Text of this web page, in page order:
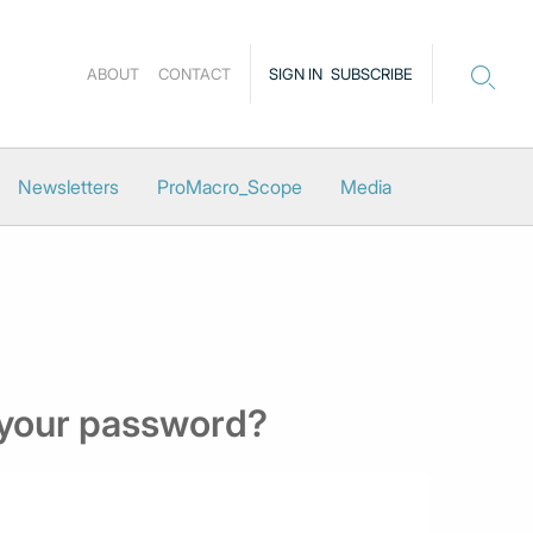
SIGN IN SUBSCRIBE
ABOUT CONTACT
Newsletters ProMacro_Scope Media
password?